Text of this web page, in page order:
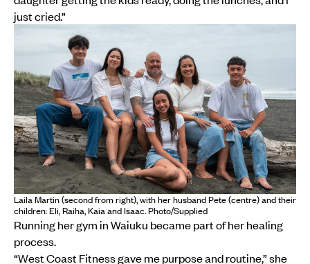
just cried.”
Laila Martin (second from right), with her husband Pete (centre) and their
children: Eli, Raiha, Kaia and Isaac. Photo/Supplied
Running her gym in Waiuku became part of her healing
process.
“West Coast Fitness gave me purpose and routine,” she